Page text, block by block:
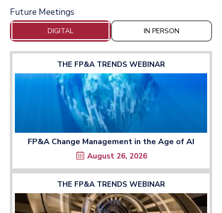
Future Meetings
DIGITAL IN PERSON
THE FP&A TRENDS WEBINAR
FP&A Change Management in the Age of AI
August 26, 2026
THE FP&A TRENDS WEBINAR